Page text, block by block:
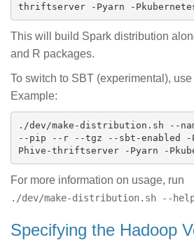
This will build Spark distribution
and R packages.
To switch to SBT (experimental), use
Example:
./dev/make-distribution.sh --
--pip --r --tgz --sbt-enabled -
For more information on usage, run
./dev/make-distribution.sh --
Specifying the Hadoop Version and